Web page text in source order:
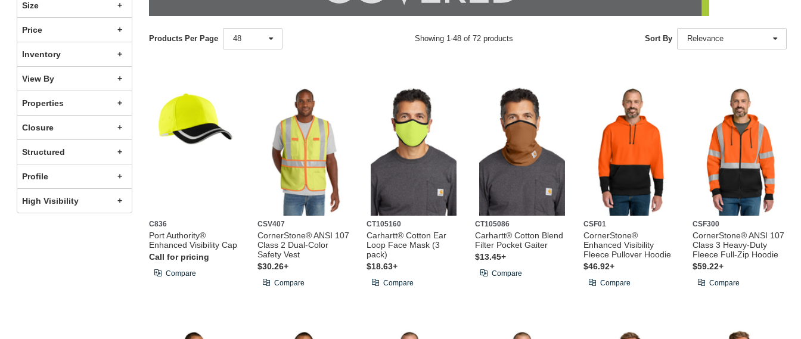
Size
Price
Inventory
View By
Properties
Closure
Structured
Profile
High Visibility
Products Per Page 48 Showing 1-48 of 72 products Sort By Relevance
C836
Port Authority®
Enhanced Visibility Cap
Call for pricing
Compare
CSV407
CornerStone® ANSI 107
Class 2 Dual-Color
Safety Vest
$30.26+
Compare
CT105160
Carhartt® Cotton Ear
Loop Face Mask (3
pack)
$18.63+
Compare
CT105086
Carhartt® Cotton Blend
Filter Pocket Gaiter
$13.45+
Compare
CSF01
CornerStone®
Enhanced Visibility
Fleece Pullover Hoodie
$46.92+
Compare
CSF300
CornerStone® ANSI 107
Class 3 Heavy-Duty
Fleece Full-Zip Hoodie
$59.22+
Compare